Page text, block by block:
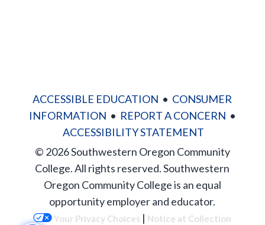
ACCESSIBLE EDUCATION • CONSUMER
INFORMATION • REPORT A CONCERN •
ACCESSIBILITY STATEMENT
© 2026 Southwestern Oregon Community
College. All rights reserved. Southwestern
Oregon Community College is an equal
opportunity employer and educator.
Your Privacy Choices | Notice at Collection